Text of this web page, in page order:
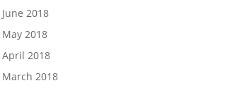
June 2018
May 2018
April 2018
March 2018